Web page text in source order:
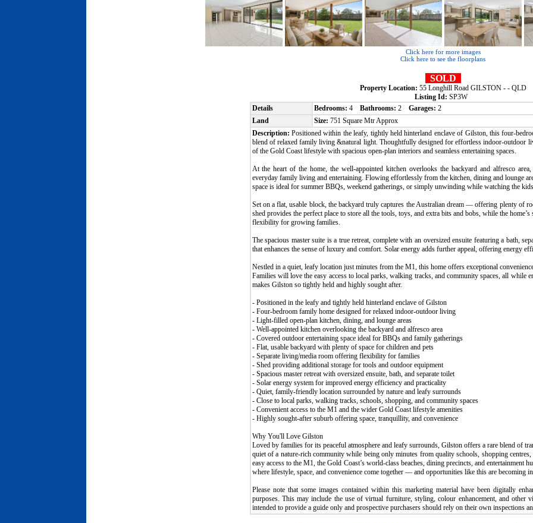
Click here for more images
Click here to see the floorplans
SOLD
Property Location: 55 Longhill Road GILSTON - - QLD
Listing Id: SP3W
Details
Bedrooms: 4 Bathrooms: 2 Garages: 2
Land
Size: 751 Square Mtr Approx
Description: Positioned within the leafy, tightly held hinterland enclave of Gilston, this four-
blend of relaxed family living &natural light. Thoughtfully designed for effortless indoor-outdoor
of the Gold Coast lifestyle with spacious open-plan interiors and seamless entertaining spaces.
At the heart of the home, the well-appointed kitchen overlooks the backyard and alfresco
everyday family living and entertaining. Flowing effortlessly from the kitchen, dining and lounge
space is ideal for summer BBQs, weekend gatherings, or simply unwinding while watching the
Set on a flat, usable block, the backyard truly captures the Australian dream — offering plenty of
shed provides the perfect place to store all the tools, toys, and extra bits and bobs, while the
flexibility for growing families.
The spacious master suite is a true retreat, complete with an oversized ensuite featuring a bath,
that enhances the sense of luxury and comfort. Solar energy adds further appeal, offering energy
Nestled in a quiet, leafy location just minutes from the M1, this home offers exceptional
Families will love the easy access to local parks, walking tracks, and community spaces, all while
makes Gilston so tightly held and highly sought after.
- Positioned in the leafy and tightly held hinterland enclave of Gilston
- Four-bedroom family home designed for relaxed indoor-outdoor living
- Light-filled open-plan kitchen, dining, and lounge areas
- Well-appointed kitchen overlooking the backyard and alfresco area
- Covered outdoor entertaining space ideal for BBQs and family gatherings
- Flat, usable backyard with plenty of space for children and pets
- Separate living/media room offering flexibility for families
- Shed providing additional storage for tools and outdoor equipment
- Spacious master retreat with oversized ensuite, bath, and separate toilet
- Solar energy system for improved energy efficiency and practicality
- Quiet, family-friendly location surrounded by nature and leafy surrounds
- Close to local parks, walking tracks, schools, shopping, and community spaces
- Convenient access to the M1 and the wider Gold Coast lifestyle amenities
- Highly sought-after suburb offering space, tranquillity, and convenience
Why You'll Love Gilston
Loved by families for its peaceful atmosphere and leafy surrounds, Gilston offers a rare blend of
quiet of a nature-rich community while being only minutes from quality schools, shopping centres,
easy access to the M1, the Gold Coast’s world-class beaches, dining precincts, and entertainment
where lifestyle, space, and convenience come together — and opportunities like this are becoming
Please note that some images contained within this marketing material have been digitally
purposes. This may include the use of virtual furniture, styling, colour enhancement, and other
intended to provide a guide only and prospective purchasers should rely on their own inspections